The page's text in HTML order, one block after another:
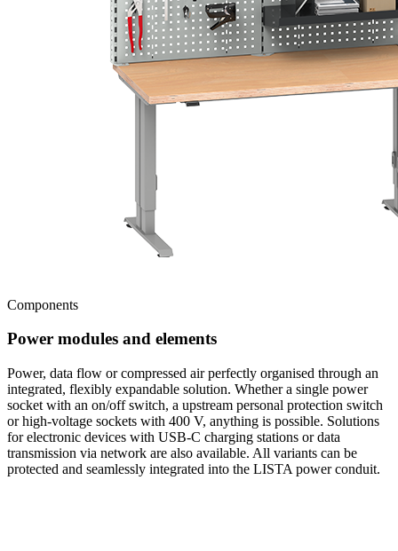
Components
Power modules and elements
Power, data flow or compressed air perfectly organised through an
integrated, flexibly expandable solution. Whether a single power
socket with an on/off switch, a upstream personal protection switch
or high-voltage sockets with 400 V, anything is possible. Solutions
for electronic devices with USB-C charging stations or data
transmission via network are also available. All variants can be
protected and seamlessly integrated into the LISTA power conduit.